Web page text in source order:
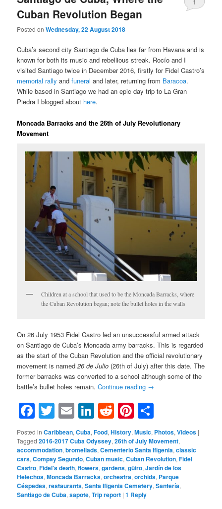
Cuban Revolution Began
Posted onWednesday, 22 August 2018
1
Cuba’s second city Santiago de Cuba lies far from Havana and is
known for both its music and rebellious streak. Rocío and I
visited Santiago twice in December 2016, firstly for Fidel Castro’s
memorial rally andfuneral and later, returning from Baracoa.
While based in Santiago we had an epic day trip to La Gran
Piedra I blogged about here.
Moncada Barracks and the 26th of July Revolutionary
Movement
Children at a school that used to be the Moncada Barracks, where
the Cuban Revolution began; note the bullet holes in the walls
On 26 July 1953 Fidel Castro led an unsuccessful armed attack
on Santiago de Cuba’s Moncada army barracks. This is regarded
as the start of the Cuban Revolution and the official revolutionary
movement is named26 de Julio (26th of July) after this date. The
former barracks was converted to a school although some of the
battle’s bullet holes remain.Continue reading →
Facebook
Twitter
EmailLinkedIn
RedditPinterest
Posted in Caribbean,Cuba,Food,History,Music, Photos,Videos |
Tagged 2016-2017 Cuba Odyssey,26th of July Movement,
accommodation,bromeliads,Cementerio Santa Ifigenia,classic
cars,Compay Segundo,Cuban music,Cuban Revolution,Fidel
Castro,Fidel's death,flowers,gardens,güiro,Jardín de los
Helechos,Moncada Barracks,orchestra,orchids, Parque
Céspedes,restaurants,Santa Ifigenia Cemetery,Santería,
Santiago de Cuba,sapote,Trip report |1 Reply